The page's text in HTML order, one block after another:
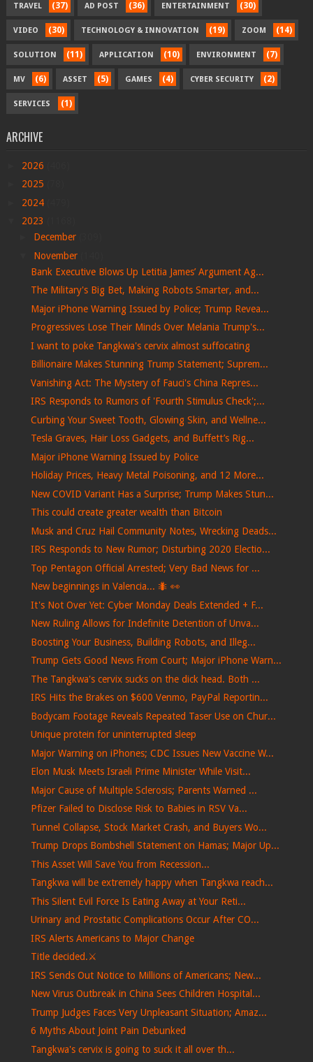
TRAVEL (37) AD POST (36) ENTERTAINMENT (30)
VIDEO (30) TECHNOLOGY & INNOVATION (19) ZOOM (14)
SOLUTION (11) APPLICATION (10) ENVIRONMENT (7)
MV (6) ASSET (5) GAMES (4) CYBER SECURITY (2)
SERVICES (1)
ARCHIVE
2026
2025
2024
2023
December
November
Bank Executive Blows Up Letitia James’ Argument Ag...
The Military's Big Bet, Making Robots Smarter, and...
Major iPhone Warning Issued by Police; Trump Revea...
Progressives Lose Their Minds Over Melania Trump's...
I want to poke Tangkwa's cervix almost suffocating
Billionaire Makes Stunning Trump Statement; Suprem...
Vanishing Act: The Mystery of Fauci's China Repres...
IRS Responds to Rumors of 'Fourth Stimulus Check';...
Curbing Your Sweet Tooth, Glowing Skin, and Wellne...
Tesla Graves, Hair Loss Gadgets, and Buffett’s Rig...
Major iPhone Warning Issued by Police
Holiday Prices, Heavy Metal Poisoning, and 12 More...
New COVID Variant Has a Surprise; Trump Makes Stun...
This could create greater wealth than Bitcoin
Musk and Cruz Hail Community Notes, Wrecking Deads...
IRS Responds to New Rumor; Disturbing 2020 Electio...
Top Pentagon Official Arrested; Very Bad News for ...
New beginnings in Valencia... 🐜​ 👀​
It's Not Over Yet: Cyber Monday Deals Extended + F...
New Ruling Allows for Indefinite Detention of Unva...
Boosting Your Business, Building Robots, and Illeg...
Trump Gets Good News From Court; Major iPhone Warn...
The Tangkwa's cervix sucks on the dick head. Both ...
IRS Hits the Brakes on $600 Venmo, PayPal Reportin...
Bodycam Footage Reveals Repeated Taser Use on Chur...
Unique protein for uninterrupted sleep
Major Warning on iPhones; CDC Issues New Vaccine W...
Elon Musk Meets Israeli Prime Minister While Visit...
Major Cause of Multiple Sclerosis; Parents Warned ...
Pfizer Failed to Disclose Risk to Babies in RSV Va...
Tunnel Collapse, Stock Market Crash, and Buyers Wo...
Trump Drops Bombshell Statement on Hamas; Major Up...
This Asset Will Save You from Recession...
Tangkwa will be extremely happy when Tangkwa reach...
This Silent Evil Force Is Eating Away at Your Reti...
Urinary and Prostatic Complications Occur After CO...
IRS Alerts Americans to Major Change
Title decided.⚔️
IRS Sends Out Notice to Millions of Americans; New...
New Virus Outbreak in China Sees Children Hospital...
Trump Judges Faces Very Unpleasant Situation; Amaz...
6 Myths About Joint Pain Debunked
Tangkwa's cervix is ​​going to suck it all over th...